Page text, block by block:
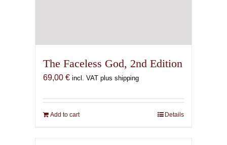
The Faceless God, 2nd Edition
69,00 € incl. VAT plus shipping
Add to cart Details